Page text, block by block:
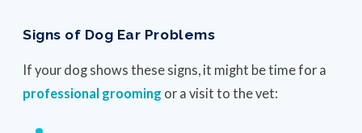
Signs of Dog Ear Problems
If your dog shows these signs, it might be time for a
professional grooming or a visit to the vet: